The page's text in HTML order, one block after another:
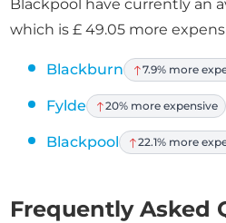
Blackpool have currently an
which is £ 49.05 more
Blackburn 7.9% more
Fylde 20% more expensive
Blackpool 22.1% more
Frequently Asked